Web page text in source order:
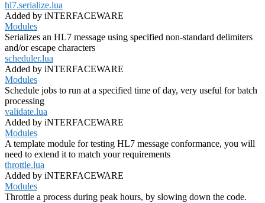
hl7.serialize.lua
Added by iNTERFACEWARE
Modules
Serializes an HL7 message using specified non-standard delimiters
and/or escape characters
scheduler.lua
Added by iNTERFACEWARE
Modules
Schedule jobs to run at a specified time of day, very useful for batch
processing
validate.lua
Added by iNTERFACEWARE
Modules
A template module for testing HL7 message conformance, you will
need to extend it to match your requirements
throttle.lua
Added by iNTERFACEWARE
Modules
Throttle a process during peak hours, by slowing down the code.